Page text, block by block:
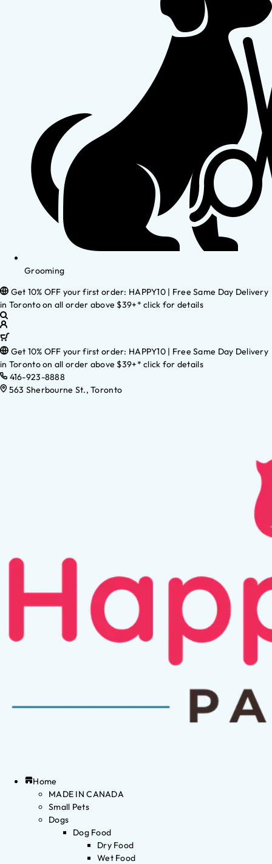
Grooming
Get 10% OFF your first order: HAPPY10 | Free Same Day Delivery
in Toronto on all order above $39+* click for details
Get 10% OFF your first order: HAPPY10 | Free Same Day Delivery
in Toronto on all order above $39+* click for details
416-923-8888
563 Sherbourne St., Toronto
Home
MADE IN CANADA
Small Pets
Dogs
Dog Food
Dry Food
Wet Food